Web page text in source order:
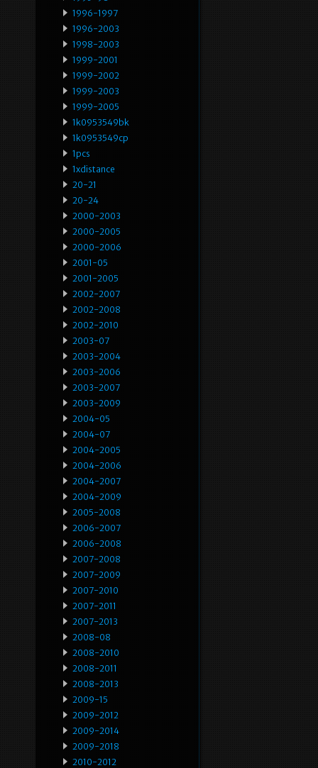
1996-1997
1996-2003
1998-2003
1999-2001
1999-2002
1999-2003
1999-2005
1k0953549bk
1k0953549cp
1pcs
1xdistance
20-21
20-24
2000-2003
2000-2005
2000-2006
2001-05
2001-2005
2002-2007
2002-2008
2002-2010
2003-07
2003-2004
2003-2006
2003-2007
2003-2009
2004-05
2004-07
2004-2005
2004-2006
2004-2007
2004-2009
2005-2008
2006-2007
2006-2008
2007-2008
2007-2009
2007-2010
2007-2011
2007-2013
2008-08
2008-2010
2008-2011
2008-2013
2009-15
2009-2012
2009-2014
2009-2018
2010-2012